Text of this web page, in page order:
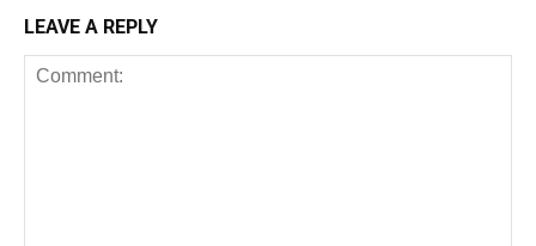
LEAVE A REPLY